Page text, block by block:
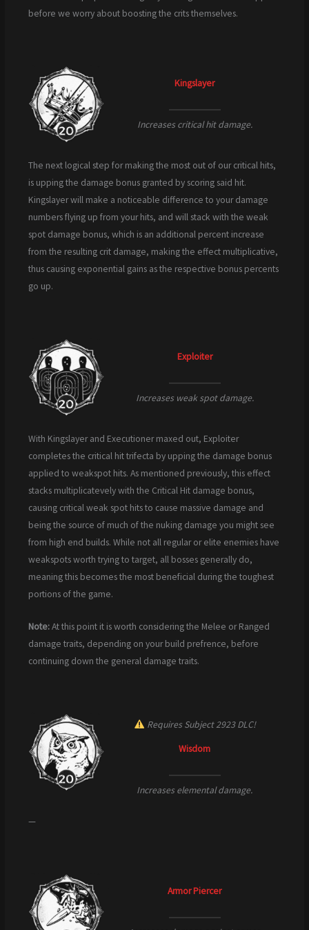
before we worry about boosting the crits themselves.
Kingslayer
Increases critical hit damage.
The next logical step for making the most out of our critical hits,
is upping the damage bonus granted by scoring said hit.
Kingslayer will make a noticeable difference to your damage
numbers flying up from your hits, and will stack with the weak
spot damage bonus, which is an additional percent increase
from the resulting crit damage, making the effect multiplicative,
thus causing exponential gains as the respective bonus percents
go up.
Exploiter
Increases weak spot damage.
With Kingslayer and Executioner maxed out, Exploiter
completes the critical hit trifecta by upping the damage bonus
applied to weakspot hits. As mentioned previously, this effect
stacks multiplicatevely with the Critical Hit damage bonus,
causing critical weak spot hits to cause massive damage and
being the source of much of the nuking damage you might see
from high end builds. While not all regular or elite enemies have
weakspots worth trying to target, all bosses generally do,
meaning this becomes the most beneficial during the toughest
portions of the game.
Note:At this point it is worth considering the Melee or Ranged
damage traits, depending on your build prefrence, before
continuing down the general damage traits.
Requires Subject 2923 DLC!
Wisdom
Increases elemental damage.
—
Armor Piercer